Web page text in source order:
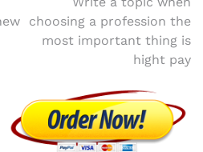
choosing a profession the
most important thing is
hight pay